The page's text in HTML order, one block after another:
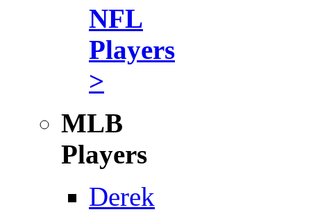
NFL
Players
>
MLB
Players
Derek